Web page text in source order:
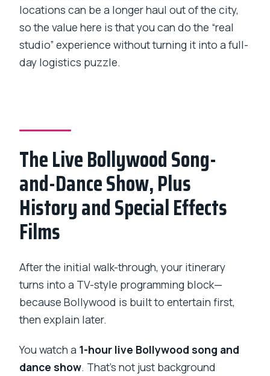
locations can be a longer haul out of the city,
so the value here is that you can do the “real
studio” experience without turning it into a full-
day logistics puzzle.
The Live Bollywood Song-
and-Dance Show, Plus
History and Special Effects
Films
After the initial walk-through, your itinerary
turns into a TV-style programming block—
because Bollywood is built to entertain first,
then explain later.
You watch a 1-hour live Bollywood song and
dance show. That’s not just background